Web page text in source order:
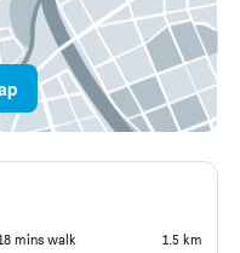
mins walk 1.5 km